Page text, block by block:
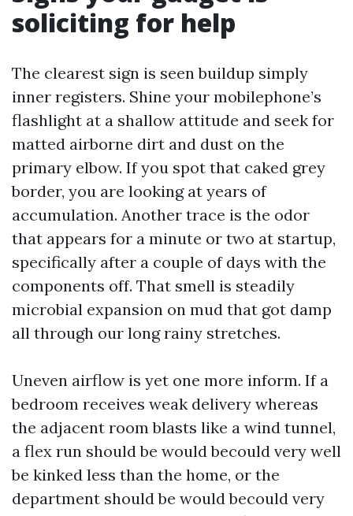
soliciting for help
The clearest sign is seen buildup simply
inner registers. Shine your mobilephone’s
flashlight at a shallow attitude and seek for
matted airborne dirt and dust on the
primary elbow. If you spot that caked grey
border, you are looking at years of
accumulation. Another trace is the odor
that appears for a minute or two at startup,
specifically after a couple of days with the
components off. That smell is steadily
microbial expansion on mud that got damp
all through our long rainy stretches.
Uneven airflow is yet one more inform. If a
bedroom receives weak delivery whereas
the adjacent room blasts like a wind tunnel,
a flex run should be would becould very well
be kinked less than the home, or the
department should be would becould very